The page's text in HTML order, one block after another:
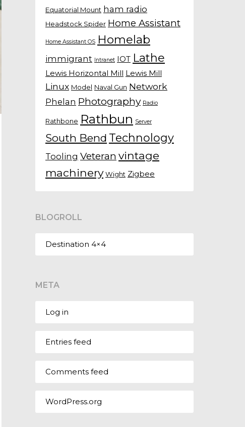
Equatorial Mount ham radio
Headstock Spider Home Assistant
Home Assistant OS Homelab
immigrant Intranet IOT Lathe
Lewis Horizontal Mill Lewis Mill
Linux Model Naval Gun Network
Phelan Photography Radio
Rathbone Rathbun Server
South Bend Technology
Tooling Veteran vintage
machinery Wight Zigbee
BLOGROLL
Destination 4×4
META
Log in
Entries feed
Comments feed
WordPress.org